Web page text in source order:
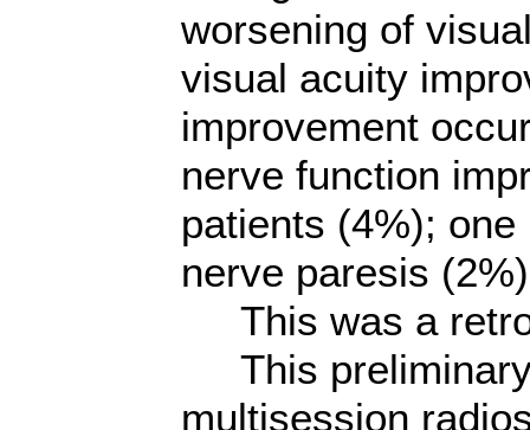
worsening of
visual acuity
improvement
nerve function
patients (4%);
nerve paresis
This was a
This preliminary
multisession